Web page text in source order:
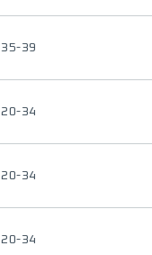
35-39
20-34
20-34
20-34